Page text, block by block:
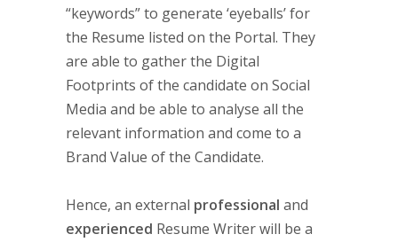
“keywords” to generate ‘eyeballs’ for
the Resume listed on the Portal. They
are able to gather the Digital
Footprints of the candidate on Social
Media and be able to analyse all the
relevant information and come to a
Brand Value of the Candidate.
Hence, an external professional and
experienced Resume Writer will be a